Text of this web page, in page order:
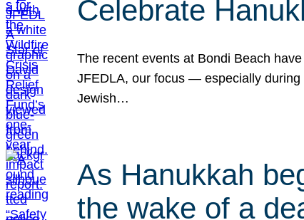
Celebrate
The recent events at Bondi Beach
JFEDLA, our focus — especially
Jewish…
As Hanukkah
the wake of a